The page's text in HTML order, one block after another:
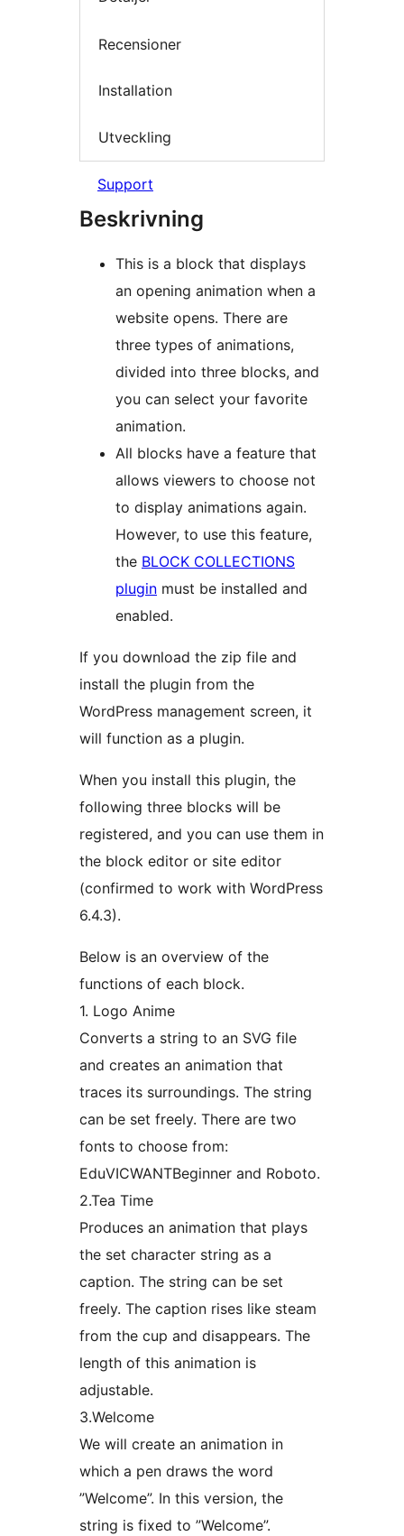
Recensioner
Installation
Utveckling
Support
Beskrivning
This is a block that displays
an opening animation when a
website opens. There are
three types of animations,
divided into three blocks, and
you can select your favorite
animation.
All blocks have a feature that
allows viewers to choose not
to display animations again.
However, to use this feature,
the BLOCK COLLECTIONS
plugin must be installed and
enabled.
If you download the zip file and
install the plugin from the
WordPress management screen, it
will function as a plugin.
When you install this plugin, the
following three blocks will be
registered, and you can use them in
the block editor or site editor
(confirmed to work with WordPress
6.4.3).
Below is an overview of the
functions of each block.
1. Logo Anime
Converts a string to an SVG file
and creates an animation that
traces its surroundings. The string
can be set freely. There are two
fonts to choose from:
EduVICWANTBeginner and Roboto.
2.Tea Time
Produces an animation that plays
the set character string as a
caption. The string can be set
freely. The caption rises like steam
from the cup and disappears. The
length of this animation is
adjustable.
3.Welcome
We will create an animation in
which a pen draws the word
”Welcome”. In this version, the
string is fixed to ”Welcome”.